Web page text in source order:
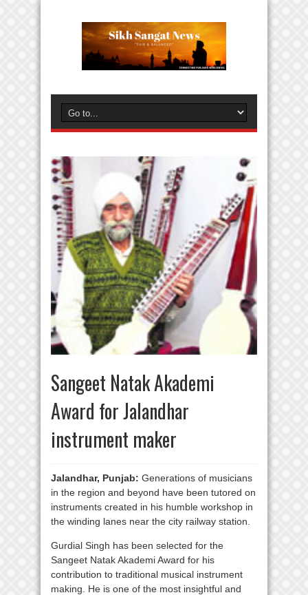
Sangeet Natak Akademi
Award for Jalandhar
instrument maker
Jalandhar, Punjab: Generations of musicians
in the region and beyond have been tutored on
instruments created in his humble workshop in
the winding lanes near the city railway station.
Gurdial Singh has been selected for the
Sangeet Natak Akademi Award for his
contribution to traditional musical instrument
making. He is one of the most insightful and